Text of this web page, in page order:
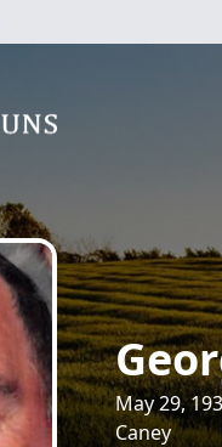
May 29,
Caney